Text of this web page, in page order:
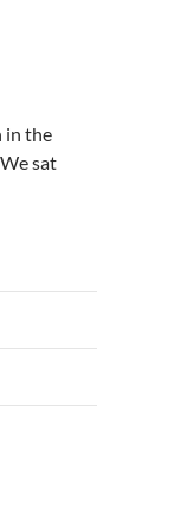
in the
sat